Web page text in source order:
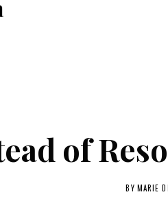
of
BY MARIE